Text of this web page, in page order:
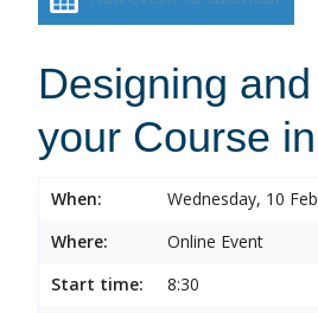
Designing
your Course
When:
Wednesday, 10
Where:
Online Event
Start time:
8:30